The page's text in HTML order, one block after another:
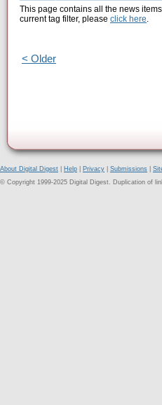
This page contains all the news
current tag filter, please click here.
< Older
About Digital Digest Help Privacy Submissions
© Copyright 1999-2025 Digital Digest. Duplication of